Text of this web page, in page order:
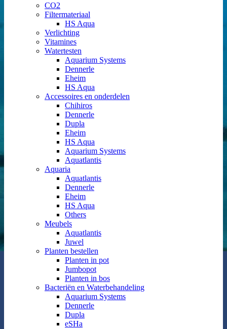
CO2
Filtermateriaal
HS Aqua
Verlichting
Vitamines
Watertesten
Aquarium Systems
Dennerle
Eheim
HS Aqua
Accessoires en onderdelen
Chihiros
Dennerle
Dupla
Eheim
HS Aqua
Aquarium Systems
Aquatlantis
Aquaria
Aquatlantis
Dennerle
Eheim
HS Aqua
Others
Meubels
Aquatlantis
Juwel
Planten bestellen
Planten in pot
Jumbopot
Planten in bos
Bacteriën en Waterbehandeling
Aquarium Systems
Dennerle
Dupla
eSHa